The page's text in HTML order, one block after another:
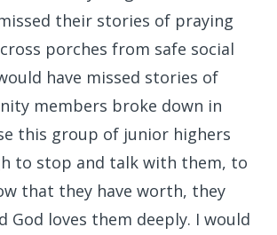
their stories of praying
porches from safe social
have missed stories of
members broke down in
this group of junior highers
to stop and talk with them, to
that they have worth, they
God loves them deeply. I would